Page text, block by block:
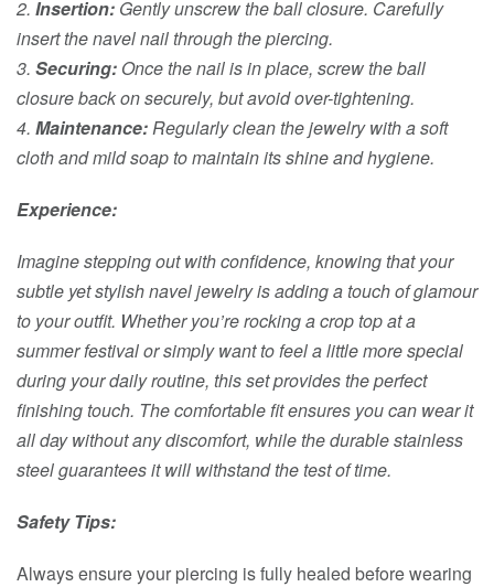
2. Insertion: Gently unscrew the ball closure. Carefully
insert the navel nail through the piercing.
3. Securing: Once the nail is in place, screw the ball
closure back on securely, but avoid over-tightening.
4. Maintenance:Regularly clean the jewelry with a soft
cloth and mild soap to maintain its shine and hygiene.
Experience:
Imagine stepping out with confidence, knowing that your
subtle yet stylish navel jewelry is adding a touch of glamour
to your outfit. Whether you’re rocking a crop top at a
summer festival or simply want to feel a little more special
during your daily routine, this set provides the perfect
finishing touch. The comfortable fit ensures you can wear it
all day without any discomfort, while the durable stainless
steel guarantees it will withstand the test of time.
Safety Tips:
Always ensure your piercing is fully healed before wearing